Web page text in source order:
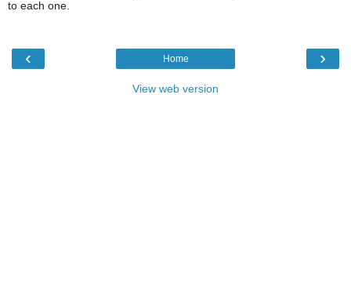
to each one.
‹ ›
Home
View web version